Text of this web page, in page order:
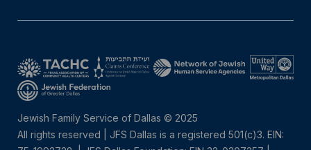
Jewish Family Service of Dallas © 2025
All rights reserved | JFS Dallas is a registered 501(c)3. EIN: